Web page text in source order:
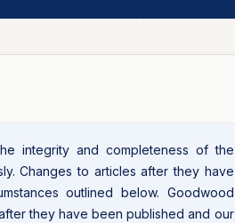
integrity and completeness of the
Changes to articles after they have
outlined below. Goodwood
they have been published and our